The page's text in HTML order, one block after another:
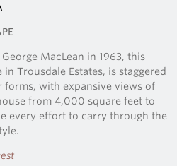
MacLean in 1963, this
Trousdale Estates, is staggered
forms, with expansive views of
from 4,000 square feet to
every effort to carry through the